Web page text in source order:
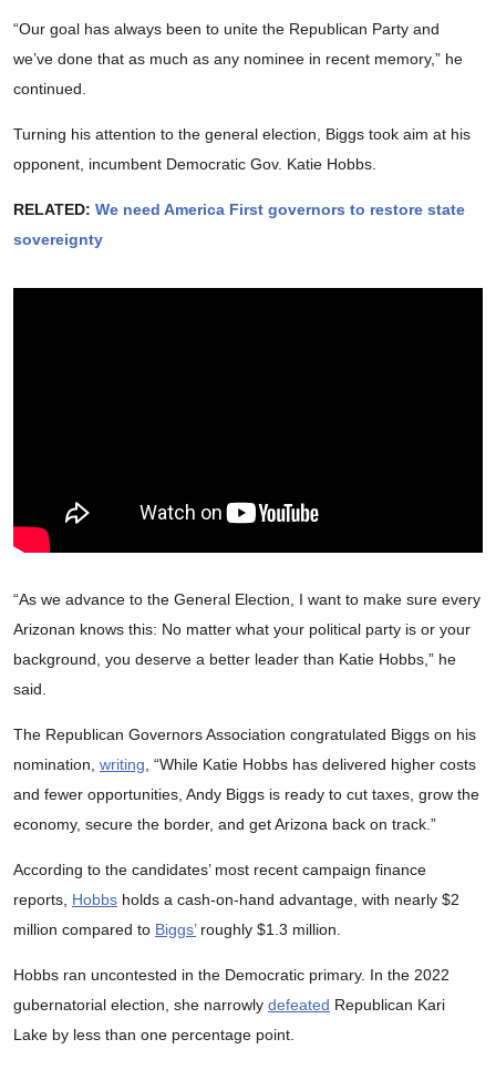
“Our goal has always been to unite the Republican Party and
we’ve done that as much as any nominee in recent memory,” he
continued.
Turning his attention to the general election, Biggs took aim at his
opponent, incumbent Democratic Gov. Katie Hobbs.
RELATED: We need America First governors to restore state
sovereignty
“As we advance to the General Election, I want to make sure every
Arizonan knows this: No matter what your political party is or your
background, you deserve a better leader than Katie Hobbs,” he
said.
The Republican Governors Association congratulated Biggs on his
nomination, writing, “While Katie Hobbs has delivered higher costs
and fewer opportunities, Andy Biggs is ready to cut taxes, grow the
economy, secure the border, and get Arizona back on track.”
According to the candidates’ most recent campaign finance
reports, Hobbs holds a cash-on-hand advantage, with nearly $2
million compared to Biggs’roughly $1.3 million.
Hobbs ran uncontested in the Democratic primary. In the 2022
gubernatorial election, she narrowly defeated Republican Kari
Lake by less than one percentage point.